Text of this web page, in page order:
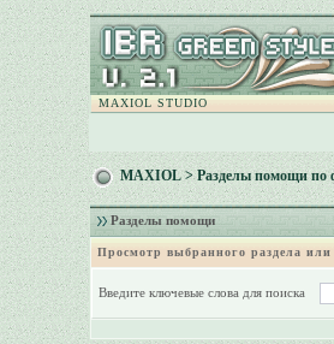
MAXIOL STUDIO
MAXIOL>Разделы помощи по
Разделы помощи
Просмотр выбранного раздела
Введите ключевые слова для поиска